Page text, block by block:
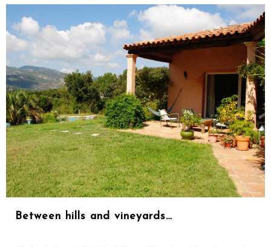
Between hills and vineyards…